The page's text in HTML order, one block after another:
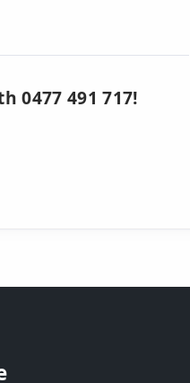
0477 491 717!